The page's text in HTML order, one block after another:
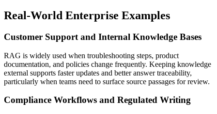
Real-World Enterprise Examples
Customer Support and Internal Knowledge Bases
RAG is widely used when troubleshooting steps, product
documentation, and policies change frequently. Keeping knowledge
external supports faster updates and better answer traceability,
particularly when teams need to surface source passages for review.
Compliance Workflows and Regulated Writing